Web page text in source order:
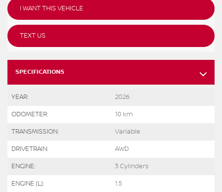
SPECIFICATIONS
YEAR: 2026
ODOMETER: 10 km
TRANSMISSION: Variable
DRIVETRAIN: AWD
ENGINE: 3 Cylinders
ENGINE (L): 1.5
I WANT THIS VEHICLE
TEXT US